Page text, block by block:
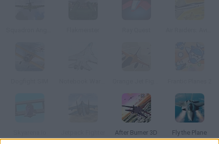
After Burner 3D Fly the Plane